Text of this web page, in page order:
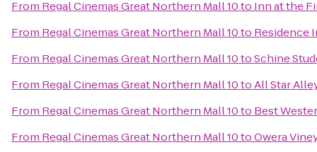
From Regal Cinemas Great Northern Mall 10to Inn at the
From Regal Cinemas Great Northern Mall 10to Residence
From Regal Cinemas Great Northern Mall 10toSchine
From Regal Cinemas Great Northern Mall 10toAll Star
From Regal Cinemas Great Northern Mall 10to Best
From Regal Cinemas Great Northern Mall 10toOwera